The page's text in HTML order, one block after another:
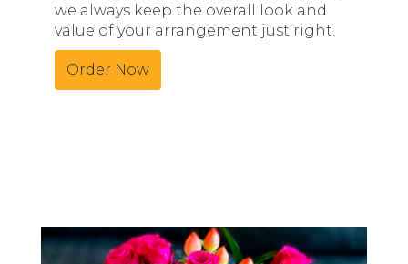
we always keep the overall look and
value of your arrangement just right.
Order Now